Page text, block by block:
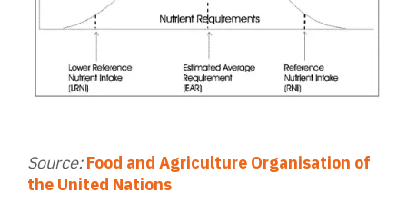
Source:Food and Agriculture Organisation of
the United Nations